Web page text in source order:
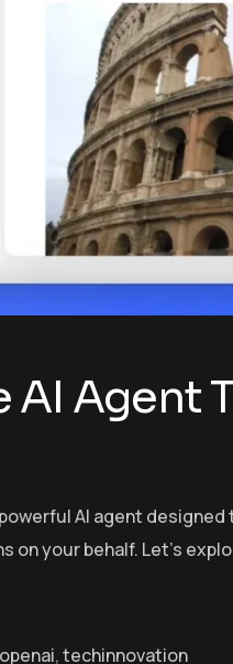
AI Agent
AI agent
your behalf. Let’s
openai,techinnovation